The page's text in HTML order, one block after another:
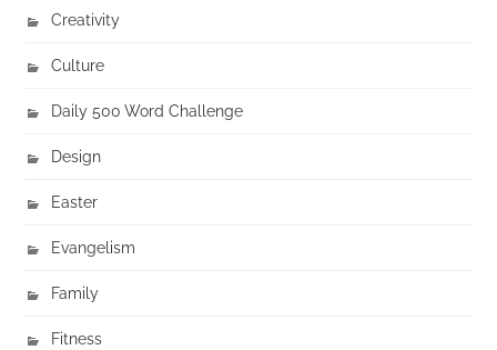
Creativity
Culture
Daily 500 Word Challenge
Design
Easter
Evangelism
Family
Fitness